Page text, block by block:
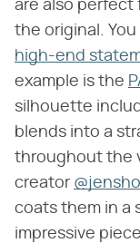
are also perfect
the original. You
high-end
example is the
silhouette
blends into a
throughout the
creator
coats them in a
impressive piece.